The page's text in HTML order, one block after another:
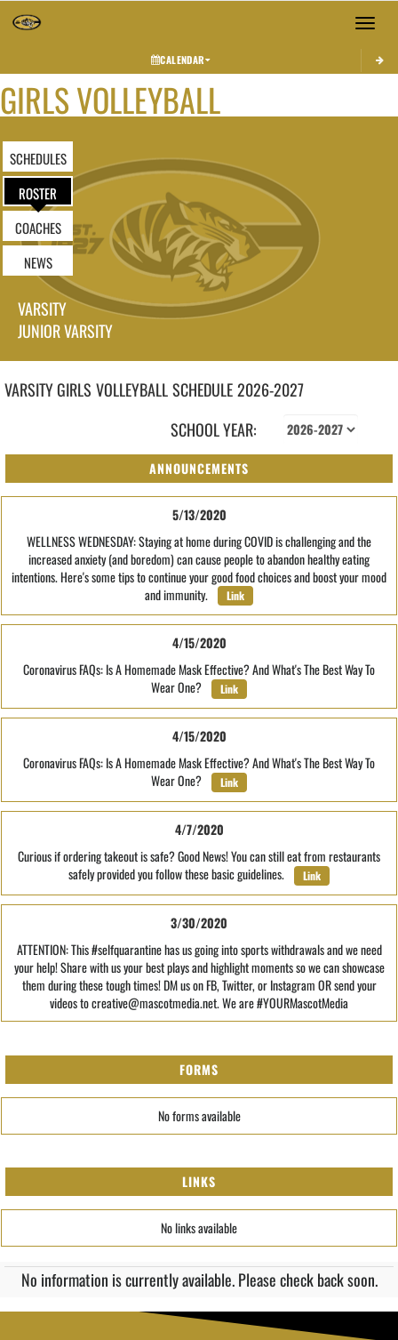
Toggle
CALENDAR
GIRLS VOLLEYBALL
SCHEDULES
ROSTER
COACHES
NEWS
VARSITY
JUNIOR VARSITY
VARSITY GIRLS VOLLEYBALLSCHEDULE2026-2027
SCHOOL YEAR:
ANNOUNCEMENTS
5/13/2020
WELLNESS WEDNESDAY: Staying at home during COVID is challenging and the
increased anxiety (and boredom) can cause people to abandon healthy eating
intentions. Here's some tips to continue your good food choices and boost your mood
and immunity.
Link
4/15/2020
Coronavirus FAQs: Is A Homemade Mask Effective? And What's The Best Way To
Wear One?
Link
4/15/2020
Coronavirus FAQs: Is A Homemade Mask Effective? And What's The Best Way To
Wear One?
Link
4/7/2020
Curious if ordering takeout is safe? Good News! You can still eat from restaurants
safely provided you follow these basic guidelines.
Link
3/30/2020
ATTENTION: This #selfquarantine has us going into sports withdrawals and we need
your help! Share with us your best plays and highlight moments so we can showcase
them during these tough times! DM us on FB, Twitter, or Instagram OR send your
videos to creative@mascotmedia.net. We are #YOURMascotMedia
FORMS
No forms available
LINKS
No links available
No information is currently available. Please check back soon.